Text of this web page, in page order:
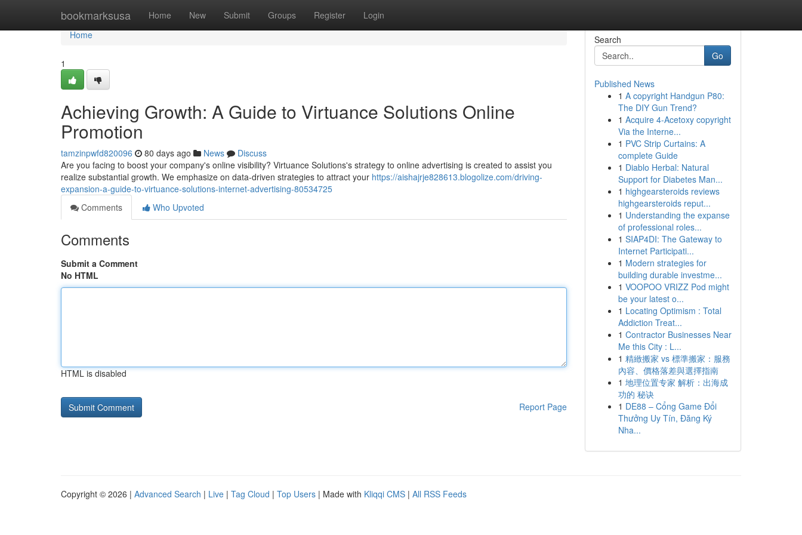
bookmarksusa Home New Submit Groups Register Login
Home
Home
1
Achieving Growth: A Guide to Virtuance Solutions Online
Promotion
tamzinpwfd820096 80 days ago News
Discuss
Are you facing to boost your company's online visibility? Virtuance Solutions's strategy to online advertising is created to assist you
realize substantial growth. We emphasize on data-driven strategies to attract your https://aishajrje828613.blogolize.com/driving-
expansion-a-guide-to-virtuance-solutions-internet-advertising-80534725
Comments
Who Upvoted
Comments
Submit a Comment
No HTML
HTML is disabled
Report Page
Search
Go
Published News
1 A copyright Handgun P80:
The DIY Gun Trend?
1 Acquire 4-Acetoxy copyright
Via the Interne...
1 PVC Strip Curtains: A
complete Guide
1 Diablo Herbal: Natural
Support for Diabetes Man...
1 highgearsteroids reviews
highgearsteroids reput...
1 Understanding the expanse
of professional roles...
1 SIAP4DI: The Gateway to
Internet Participati...
1 Modern strategies for
building durable investme...
1 VOOPOO VRIZZ Pod might
be your latest o...
1 Locating Optimism : Total
Addiction Treat...
1 Contractor Businesses Near
Me this City : L...
1 精緻搬家 vs 標準搬家：服務
內容、價格落差與選擇指南
1 地理位置专家 解析：出海成
功的 秘诀
1 DE88 – Cổng Game Đổi
Thưởng Uy Tín, Đăng Ký
Nha...
Copyright © 2026 | Advanced Search | Live | Tag Cloud | Top Users | Made with Kliqqi CMS | All RSS Feeds